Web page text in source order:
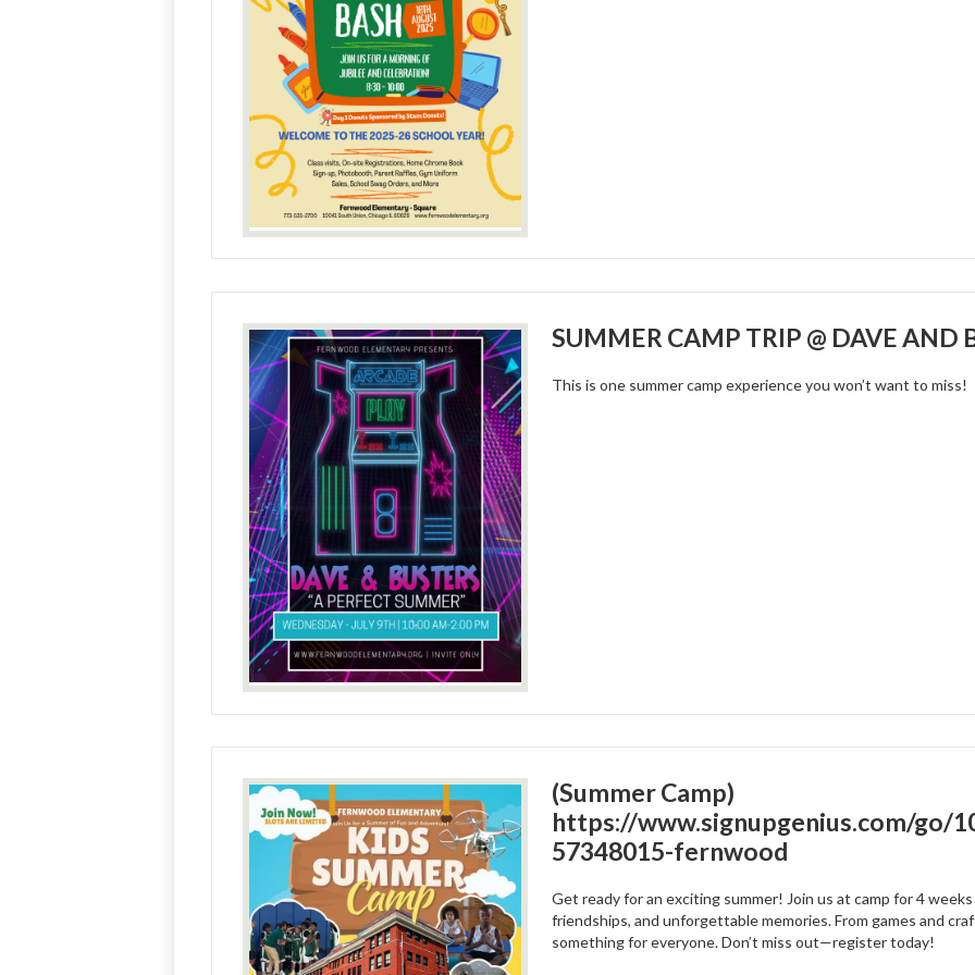
SUMMER CAMP TRIP @ DAVE AND
This is one summer camp experience you won’t want to miss!
(Summer Camp)
https://www.signupgenius.com/go/
57348015-fernwood
Get ready for an exciting summer! Join us at camp for 4
friendships, and unforgettable memories. From games and
something for everyone. Don’t miss out—register today!